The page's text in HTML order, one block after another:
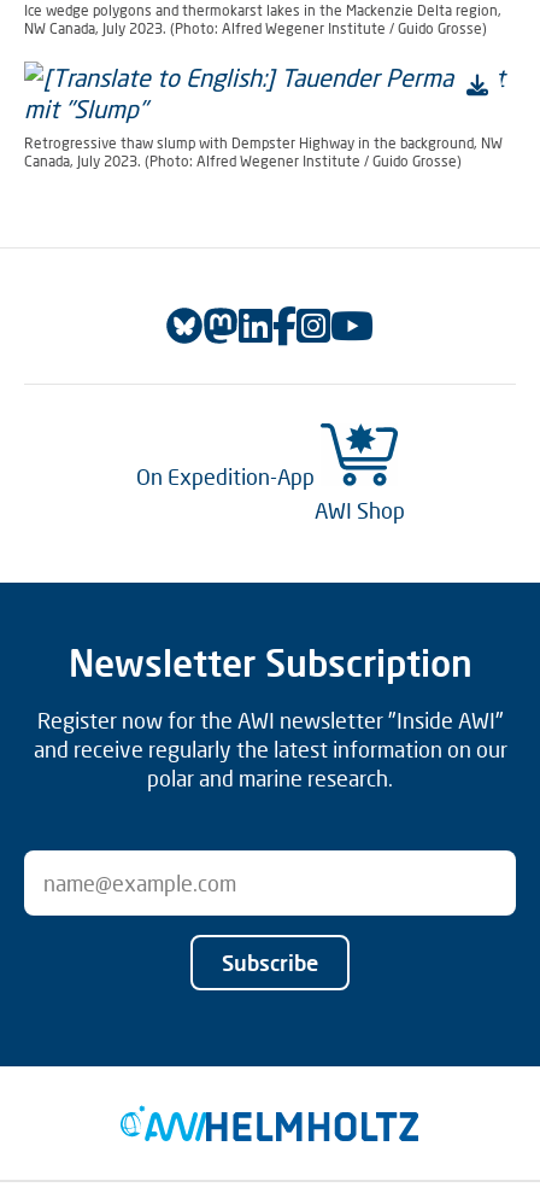
Ice wedge polygons and thermokarst lakes in the Mackenzie Delta region,
NW Canada, July 2023. (Photo: Alfred Wegener Institute / Guido Grosse)
Retrogressive thaw slump with Dempster Highway in the background, NW
Canada, July 2023. (Photo: Alfred Wegener Institute / Guido Grosse)
On Expedition-App
AWI Shop
Newsletter Subscription
Register now for the AWI newsletter "Inside AWI"
and receive regularly the latest information on our
polar and marine research.
Subscribe